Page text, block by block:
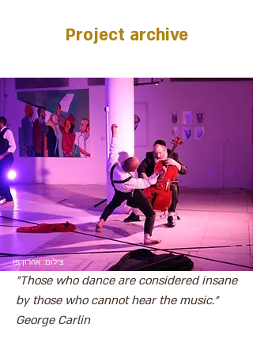
Project archive
צילום: אהרון פז
"Those who dance are considered insane
by those who cannot hear the music."
George Carlin